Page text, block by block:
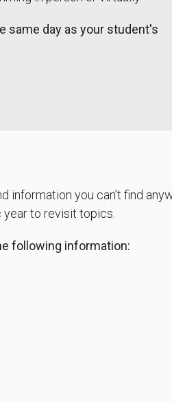
same day as your student's
you can’t find
to revisit topics.
following information: